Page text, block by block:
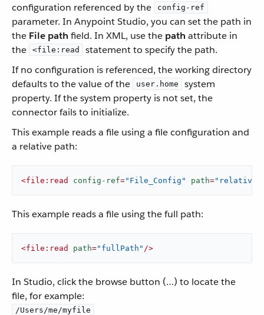
configuration referenced by the
config-ref
parameter. In Anypoint Studio, you can set the path in
the File path field. In XML, use the path attribute in
the
<file:read
statement to specify the path.
If no configuration is referenced, the working directory
defaults to the value of the
user.home
system
property. If the system property is not set, the
connector fails to initialize.
This example reads a file using a file configuration and
a relative path:
<file:read config-ref="File_Config" path=
This example reads a file using the full path:
<file:read path="fullPath" />
In Studio, click the browse button (…​) to locate the
file, for example:
/Users/me/myfile